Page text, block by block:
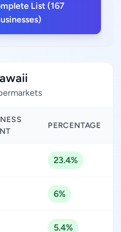
List (167
PERCENTAGE
23.4%
6%
5.4%